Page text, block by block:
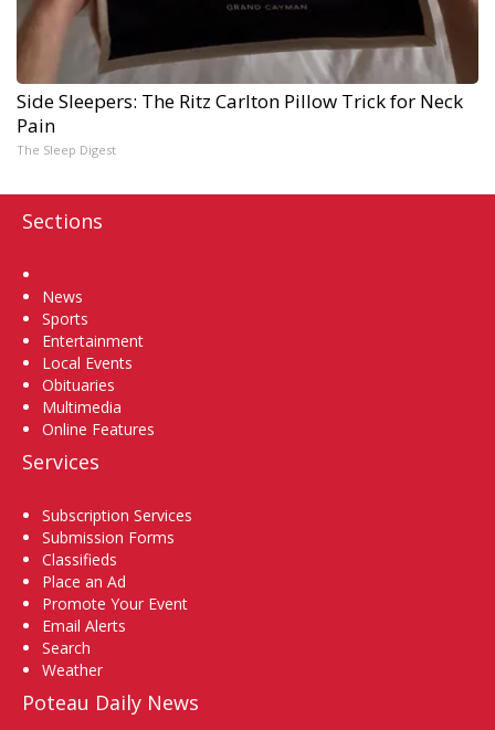
Side Sleepers: The Ritz Carlton Pillow Trick for Neck
Pain
The Sleep Digest
Sections
News
Sports
Entertainment
Local Events
Obituaries
Multimedia
Online Features
Services
Subscription Services
Submission Forms
Classifieds
Place an Ad
Promote Your Event
Email Alerts
Search
Weather
Poteau Daily News